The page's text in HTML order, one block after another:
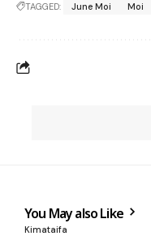
TAGGED: June Moi Moi
You May also Like
Kimataifa